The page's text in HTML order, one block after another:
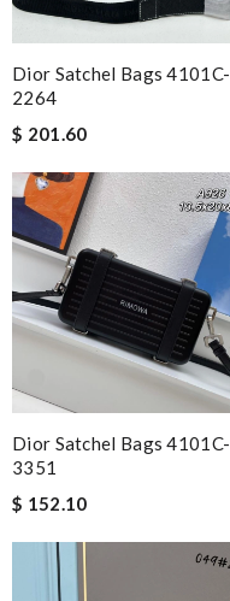
Dior Satchel Bags 4101C-
2264
$ 201.60
Dior Satchel Bags 4101C-
3351
$ 152.10